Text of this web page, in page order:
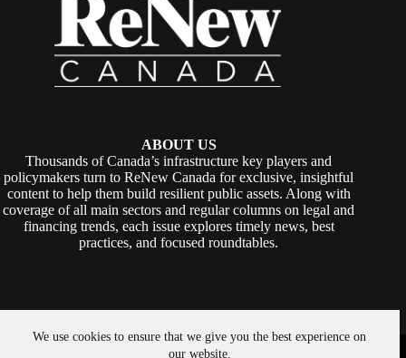
We use cookies to ensure that we give you the best experience on
our website.
ABOUT US
Thousands of Canada’s infrastructure key players and
policymakers turn to ReNew Canada for exclusive, insightful
content to help them build resilient public assets. Along with
coverage of all main sectors and regular columns on legal and
financing trends, each issue explores timely news, best
practices, and focused roundtables.
Copyright © 2026 -ReNew Canada. Powered By:SiteMedia